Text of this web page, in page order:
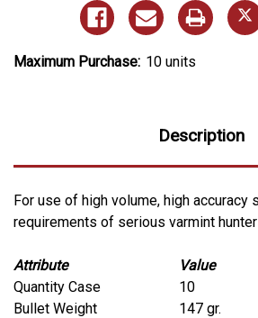
Maximum Purchase: 10 units
Description
For use of high volume, high accuracy
requirements of serious varmint
Attribute
Value
Quantity Case
10
Bullet Weight
147 gr.